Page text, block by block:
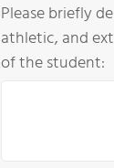
Please briefly
athletic, and
of the student: